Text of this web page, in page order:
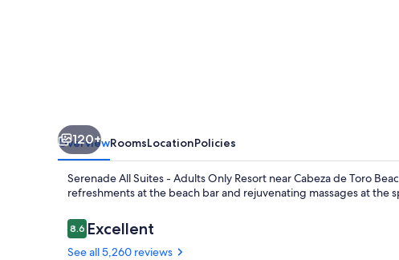
120+
OverviewRoomsLocationPolicies
Serenade All Suites - Adults Only Resort near Cabeza de Toro
refreshments at the beach bar and rejuvenating massages at the
Reviews
8.68.6 out of 10
Excellent
See all 5,260 reviews